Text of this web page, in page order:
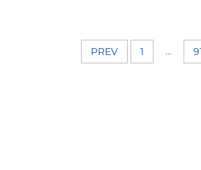
PREV 1 ...